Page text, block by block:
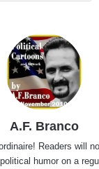
A.F. Branco
Readers will
humor on a